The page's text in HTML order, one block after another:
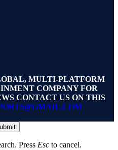
MULTI-PLATFORM
COMPANY FOR
CONTACT US ON THIS
Press Esc to cancel.